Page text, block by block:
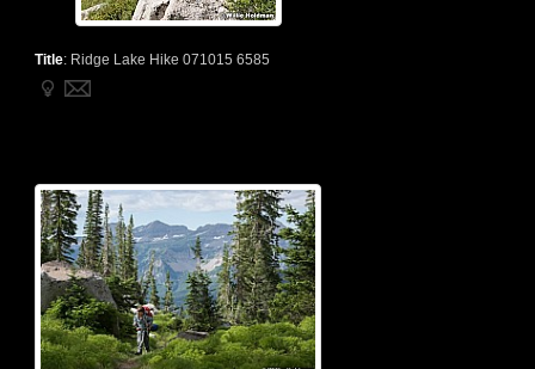
Title: Ridge Lake Hike 071015 6585